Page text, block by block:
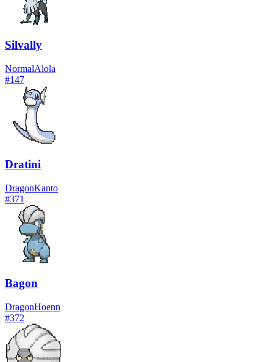
Silvally
NormalAlola
#147
Dratini
DragonKanto
#371
Bagon
DragonHoenn
#372